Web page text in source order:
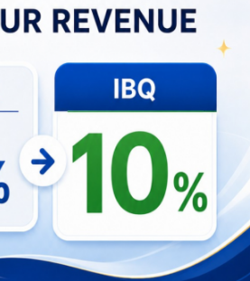
with accredited local surf
boards in protected bays or
and reef maps before
and exit strategies from
Surfers Never Get